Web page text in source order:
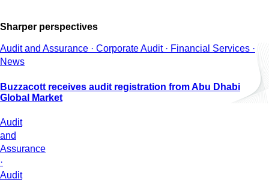
Sharper perspectives
Audit and Assurance · Corporate Audit · Financial Services ·
News
Buzzacott receives audit registration from Abu Dhabi
Global Market
Audit
and
Assurance
·
Audit